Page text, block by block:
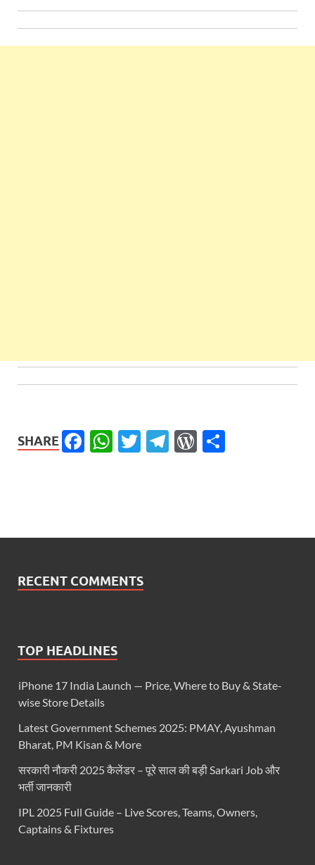
SHARE Facebook
WhatsApp
Twitter
Telegram
WordPress
RECENT COMMENTS
TOP HEADLINES
iPhone 17 India Launch — Price, Where to Buy & State-
wise Store Details
Latest Government Schemes 2025: PMAY, Ayushman
Bharat, PM Kisan & More
सरकारी नौकरी 2025 कैलेंडर – पूरे साल की बड़ी Sarkari Job और
भर्ती जानकारी
IPL 2025 Full Guide – Live Scores, Teams, Owners,
Captains & Fixtures